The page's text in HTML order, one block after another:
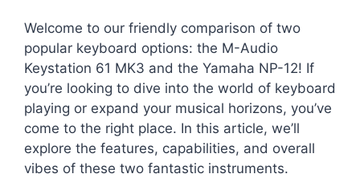
Welcome to our friendly comparison of two
popular keyboard options: the M-Audio
Keystation 61 MK3 and the Yamaha NP-12! If
you’re looking to dive into the world of keyboard
playing or expand your musical horizons, you’ve
come to the right place. In this article, we’ll
explore the features, capabilities, and overall
vibes of these two fantastic instruments.